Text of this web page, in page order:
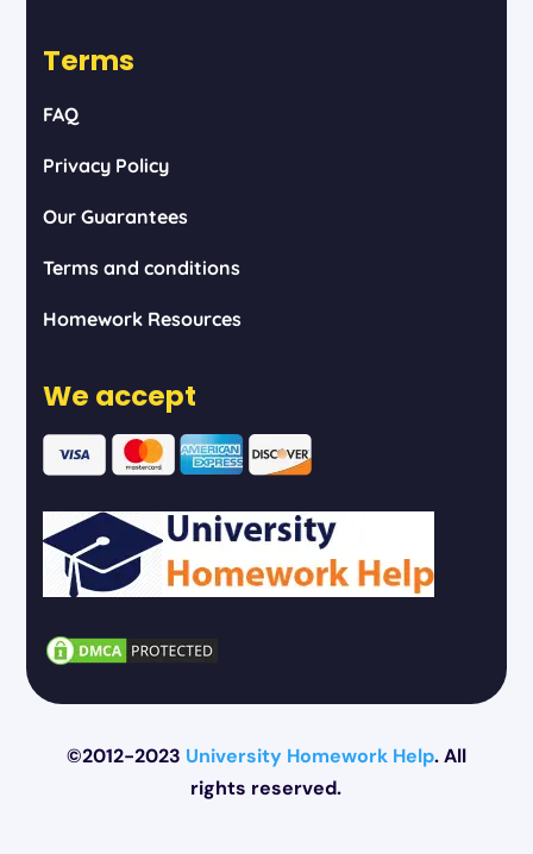
Terms
FAQ
Privacy Policy
Our Guarantees
Terms and conditions
Homework Resources
We accept
©2012-2023 University Homework Help. All
rights reserved.